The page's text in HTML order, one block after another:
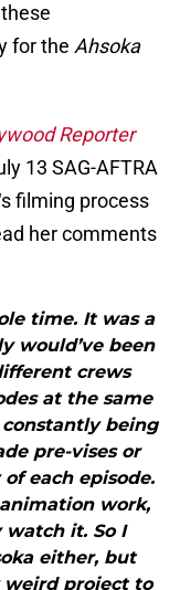
for the Ahsoka
Reporter
13 SAG-AFTRA
filming process
her comments
time. It was a
would’ve been
crews
at the same
being
pre-vises or
each episode.
work,
it. So I
either, but
weird project to